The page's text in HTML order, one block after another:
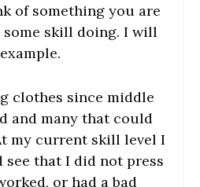
of something you are
some skill doing. I will
clothes since middle
and many that could
my current skill level I
see that I did not press
or had a bad